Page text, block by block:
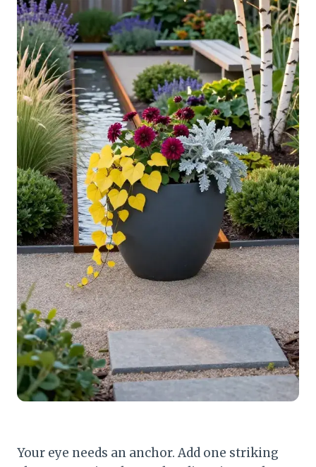
Your eye needs an anchor. Add one striking